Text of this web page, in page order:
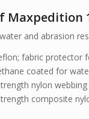
Maxpedition
and abrasion
fabric protector
coated for
nylon webbing
composite